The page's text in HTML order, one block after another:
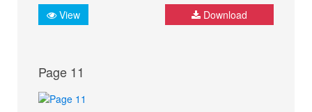
View Download
Page 11